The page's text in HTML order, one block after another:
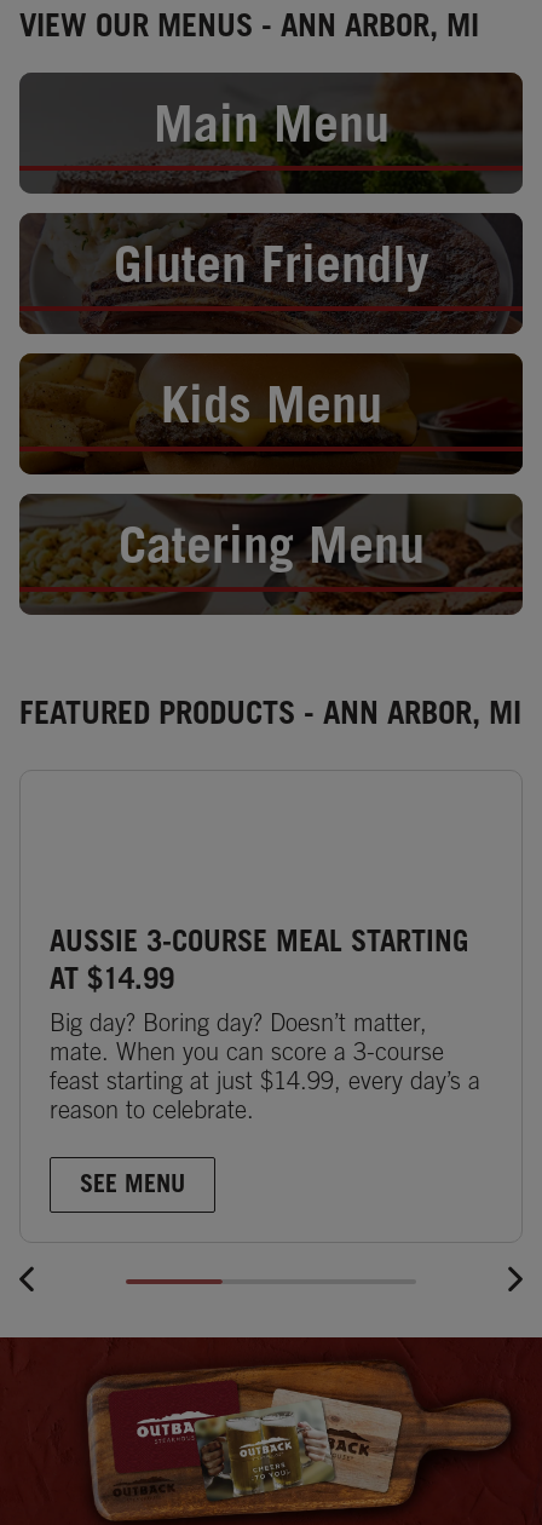
VIEW OUR MENUS - ANN ARBOR, MI
Main Menu
Opens in New Tab
Gluten Friendly
Opens in New Tab
Kids Menu
Opens in New Tab
Catering Menu
Opens in New Tab
FEATURED PRODUCTS - ANN ARBOR, MI
AUSSIE 3-COURSE MEAL STARTING
AT $14.99
Big day? Boring day? Doesn’t matter,
mate. When you can score a 3-course
feast starting at just $14.99, every day’s a
reason to celebrate.
SEE MENU